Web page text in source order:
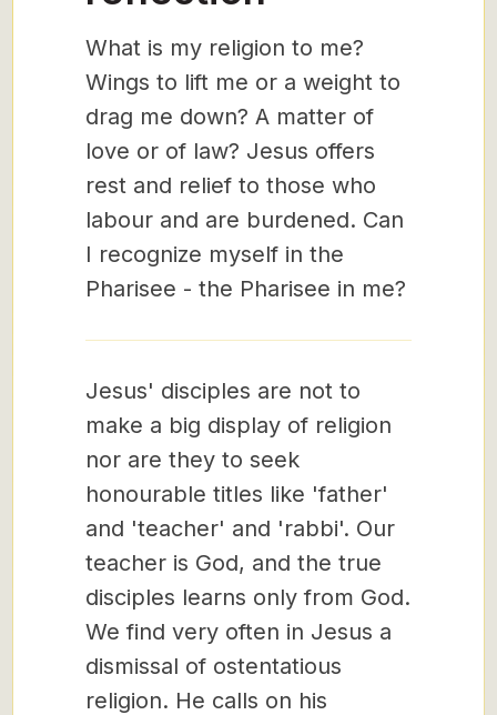
What is my religion to me?
Wings to lift me or a weight to
drag me down? A matter of
love or of law? Jesus offers
rest and relief to those who
labour and are burdened. Can
I recognize myself in the
Pharisee - the Pharisee in me?
Jesus' disciples are not to
make a big display of religion
nor are they to seek
honourable titles like 'father'
and 'teacher' and 'rabbi'. Our
teacher is God, and the true
disciples learns only from God.
We find very often in Jesus a
dismissal of ostentatious
religion. He calls on his